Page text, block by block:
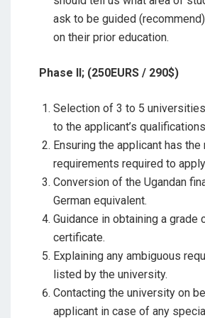
ask to be guided
on their prior education.
Phase II; (250EURS / 290$)
Selection of 3 to 5
to the applicant’s
Ensuring the applicant has the
requirements required to
Conversion of the Ugandan
German equivalent.
Guidance in obtaining a grade
certificate.
Explaining any ambiguous
listed by the university.
Contacting the university on
applicant in case of any